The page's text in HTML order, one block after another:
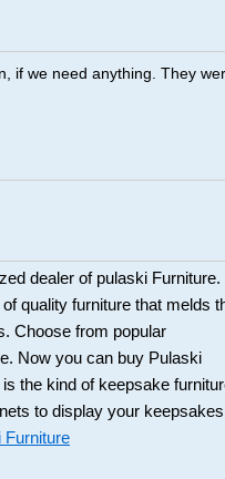
if we need anything. They
dealer of pulaski Furniture.
quality furniture that melds
Choose from popular
Now you can buy Pulaski
the kind of keepsake
to display your
Furniture